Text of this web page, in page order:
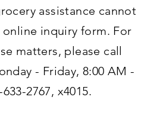
assistance cannot
inquiry form. For
matters, please call
- Friday, 8:00 AM -
2767, x4015.